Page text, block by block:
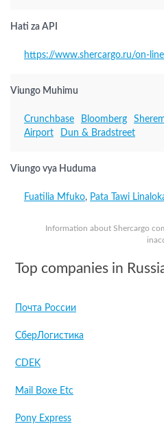
Information about Shercargo
Hati za API
https://www.shercargo.ru/on-
Viungo Muhimu
Crunchbase Bloomberg
Airport
Dun & Bradstreet
Viungo vya Huduma
Fuatilia Mfuko, Pata Tawi
Top companies in
Почта России
СберЛогистика
CDEK
Mail Boxe Etc
Pony Express